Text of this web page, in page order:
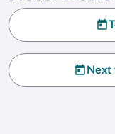
Next